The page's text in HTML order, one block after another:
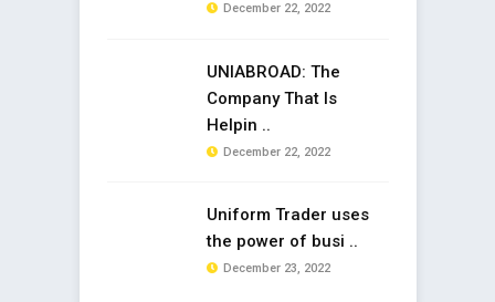
December 22, 2022
UNIABROAD: The
Company That Is
Helpin ..
December 22, 2022
Uniform Trader uses
the power of busi ..
December 23, 2022